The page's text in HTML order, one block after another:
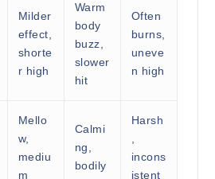
Milder
effect,
shorte
r high
Warm
body
buzz,
slower
hit
Often
burns,
uneve
n high
Mello
w,
mediu
m
Calmi
ng,
bodily
Harsh
,
incons
istent